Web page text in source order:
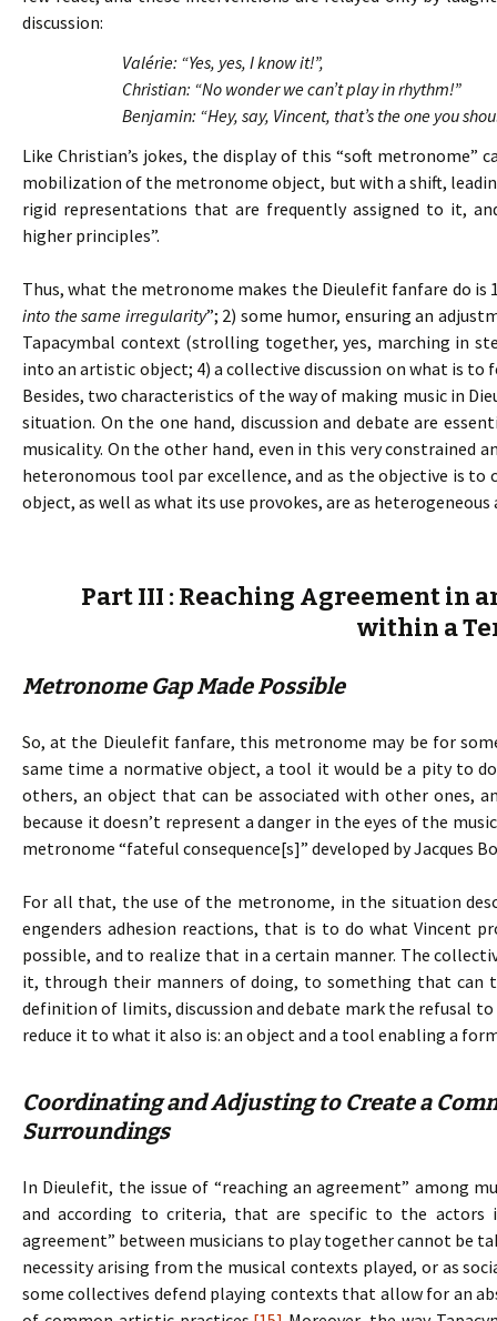
discussion:
Valérie: “Yes, yes, I know it!”,
Christian: “No wonder we can’t play in rhythm!”
Benjamin: “Hey, say, Vincent, that’s the one you
Like Christian’s jokes, the display of this “soft metronome”
mobilization of the metronome object, but with a shift,
rigid representations that are frequently assigned to it,
higher principles”.
Thus, what the metronome makes the Dieulefit fanfare do
into the same irregularity”; 2) some humor, ensuring an
Tapacymbal context (strolling together, yes, marching in
into an artistic object; 4) a collective discussion on what is
Besides, two characteristics of the way of making music in
situation. On the one hand, discussion and debate are
musicality. On the other hand, even in this very constrained
heteronomous tool par excellence, and as the objective is
object, as well as what its use provokes, are as
Part III : Reaching Agreement in
within a
Metronome Gap Made Possible
So, at the Dieulefit fanfare, this metronome may be for
same time a normative object, a tool it would be a pity to
others, an object that can be associated with other ones,
because it doesn’t represent a danger in the eyes of the
metronome “fateful consequence[s]” developed by Jacques
For all that, the use of the metronome, in the situation
engenders adhesion reactions, that is to do what Vincent
possible, and to realize that in a certain manner. The
it, through their manners of doing, to something that can
definition of limits, discussion and debate mark the refusal
reduce it to what it also is: an object and a tool enabling a
Coordinating and Adjusting to Create a
Surroundings
In Dieulefit, the issue of “reaching an agreement” among
and according to criteria, that are specific to the actors
agreement” between musicians to play together cannot be
necessity arising from the musical contexts played, or as
some collectives defend playing contexts that allow for an